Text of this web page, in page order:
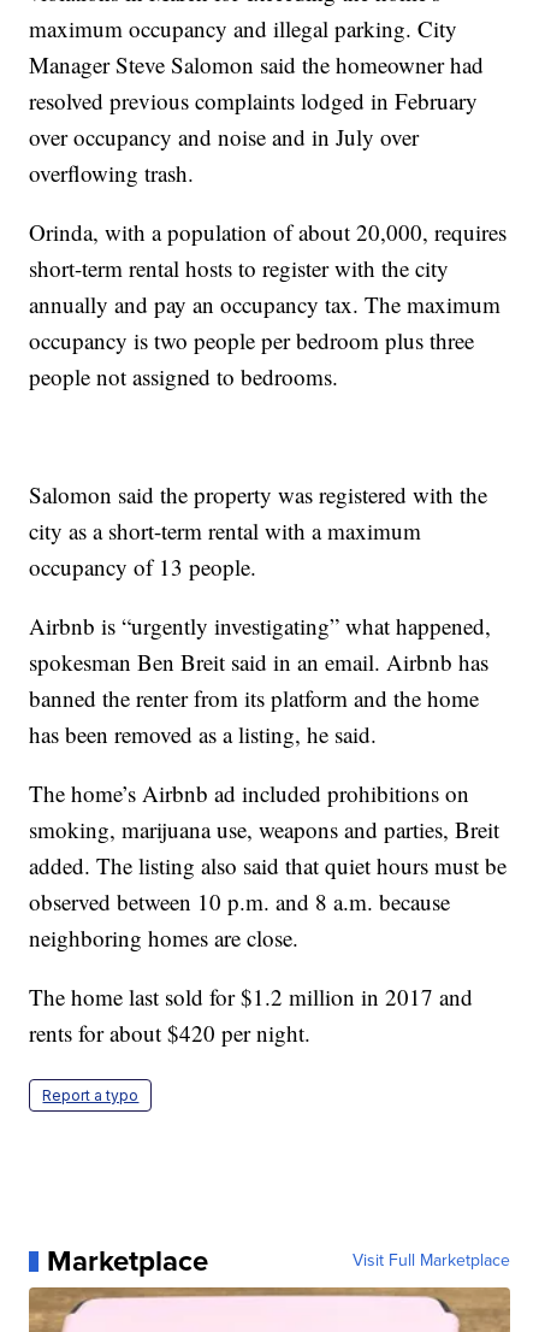
maximum occupancy and illegal parking. City
Manager Steve Salomon said the homeowner had
resolved previous complaints lodged in February
over occupancy and noise and in July over
overflowing trash.
Orinda, with a population of about 20,000, requires
short-term rental hosts to register with the city
annually and pay an occupancy tax. The maximum
occupancy is two people per bedroom plus three
people not assigned to bedrooms.
Salomon said the property was registered with the
city as a short-term rental with a maximum
occupancy of 13 people.
Airbnb is “urgently investigating” what happened,
spokesman Ben Breit said in an email. Airbnb has
banned the renter from its platform and the home
has been removed as a listing, he said.
The home’s Airbnb ad included prohibitions on
smoking, marijuana use, weapons and parties, Breit
added. The listing also said that quiet hours must be
observed between 10 p.m. and 8 a.m. because
neighboring homes are close.
The home last sold for $1.2 million in 2017 and
rents for about $420 per night.
Report a typo
Marketplace Visit Full Marketplace